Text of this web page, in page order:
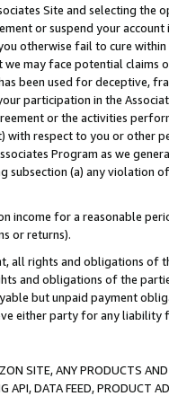
Site and selecting the
or suspend your
otherwise fail to cure
we may face potential
been used for deceptive,
participation in the
or the activities
with respect to you or other
Program as we
(a) any violation
income for a reasonable
or returns).
all rights and obligations of
and obligations of the
but unpaid payment
either party for any liability
SITE, ANY PRODUCTS
API, DATA FEED, PRODUCT